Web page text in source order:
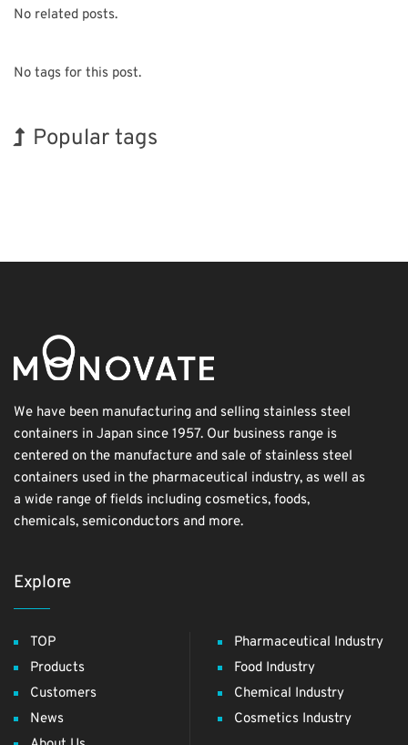
No related posts.
No tags for this post.
Popular tags
We have been manufacturing and selling stainless steel
containers in Japan since 1957. Our business range is
centered on the manufacture and sale of stainless steel
containers used in the pharmaceutical industry, as well as
a wide range of fields including cosmetics, foods,
chemicals, semiconductors and more.
Explore
TOP
Products
Customers
News
Pharmaceutical Industry
Food Industry
Chemical Industry
Cosmetics Industry